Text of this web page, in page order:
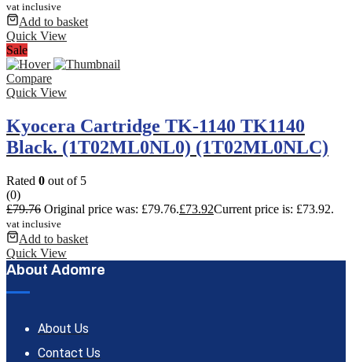
vat inclusive
Add to basket
Quick View
Sale
Compare
Quick View
Kyocera Cartridge TK-1140 TK1140
Black. (1T02ML0NL0) (1T02ML0NLC)
Rated 0 out of 5
(0)
£79.76 Original price was: £79.76.£73.92Current price is: £73.92.
vat inclusive
Add to basket
Quick View
About Adomre
About Us
Contact Us